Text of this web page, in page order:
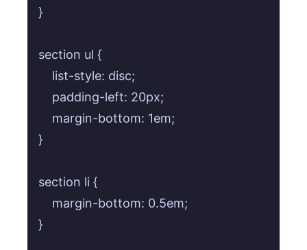
}
section ul {
    list-style: disc;
    padding-left: 20px;
    margin-bottom: 1em;
}
section li {
    margin-bottom: 0.5em;
}